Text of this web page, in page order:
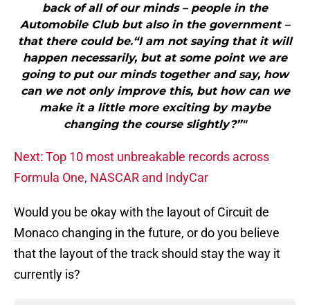
back of all of our minds – people in the
Automobile Club but also in the government –
that there could be.“I am not saying that it will
happen necessarily, but at some point we are
going to put our minds together and say, how
can we not only improve this, but how can we
make it a little more exciting by maybe
changing the course slightly?”"
Next: Top 10 most unbreakable records across
Formula One, NASCAR and IndyCar
Would you be okay with the layout of Circuit de
Monaco changing in the future, or do you believe
that the layout of the track should stay the way it
currently is?